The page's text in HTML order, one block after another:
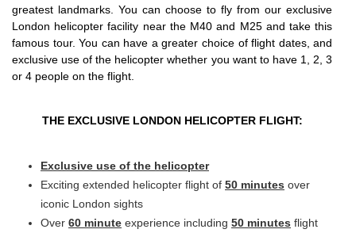
greatest landmarks. You can choose to fly from our exclusive
London helicopter facility near the M40 and M25 and take this
famous tour. You can have a greater choice of flight dates, and
exclusive use of the helicopter whether you want to have 1, 2, 3
or 4 people on the flight.
THE EXCLUSIVE LONDON HELICOPTER FLIGHT:
Exclusive use of the helicopter
Exciting extended helicopter flight of 50 minutes over
iconic London sights
Over 60 minute experience including 50 minutes flight